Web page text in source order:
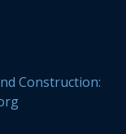
Construction: